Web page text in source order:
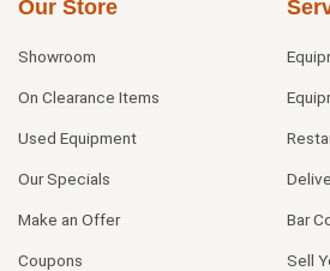
Our Store
Showroom
On Clearance Items
Used Equipment
Our Specials
Make an Offer
Coupons
Bar
Sell